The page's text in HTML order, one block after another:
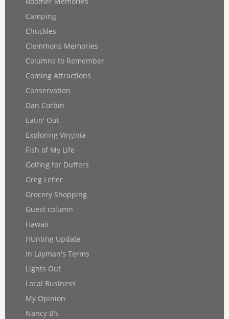
Camping
Chuckles
Clemmons Memories
Columns to Remember
Coming Attractions
Conservation
Dan Corbin
Eatin' Out
Exploring Virginia
Fish of My Life
Golfing for Duffers
Greg Lefler
Grocery Shopping
Guest column
Hawaii
HUnting Update
In Layman's Terms
Lights Out
Local Business
My Opinion
Nancy B's